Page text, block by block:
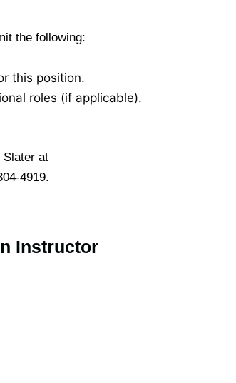
the following:
this position.
roles (if applicable).
Slater at
4919.
Instructor